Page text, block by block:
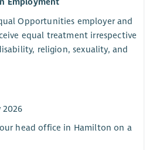
Opportunities employer and
equal treatment irrespective
religion, sexuality, and
2026
head office in Hamilton on a